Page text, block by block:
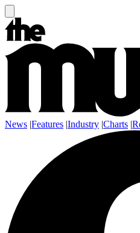
News |Features |Industry |Charts |